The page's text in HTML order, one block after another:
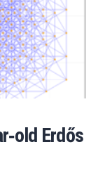
Erdős